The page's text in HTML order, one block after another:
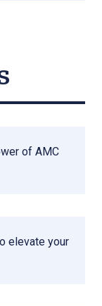
of AMC
elevate your